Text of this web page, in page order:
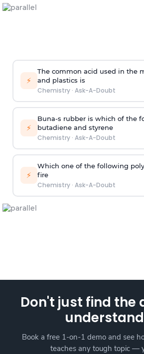
⚡
The common acid used in the
and plastics is
Chemistry· Ask-A-Doubt
⚡
Buna-s rubber is which of the
butadiene and styrene
Chemistry· Ask-A-Doubt
⚡
Which one of the following
fire
Chemistry· Ask-A-Doubt
Don't just find the
Book a free 1-on-1 demo and see
teaches any tough topic —